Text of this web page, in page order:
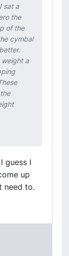
sat a
the
of the
cymbal
weight a
guess I
up
need to.